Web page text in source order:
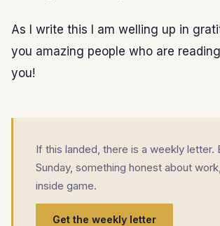
As I write this I am welling up in
you amazing people who are
you!
If this landed, there is a weekly letter.
Sunday, something honest about
inside game.
Get the weekly letter